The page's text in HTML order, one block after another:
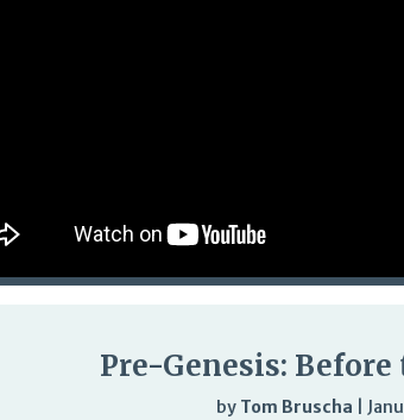
Pre-Genesis:
by Tom Bruscha